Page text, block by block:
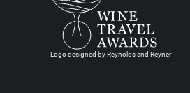
Logo designed by Reynolds and Reyner